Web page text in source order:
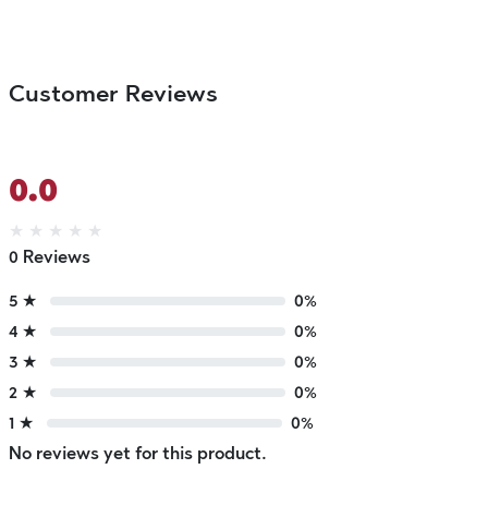
Customer Reviews
0.0
★ ★ ★ ★ ★
0 Reviews
5 ★
0%
4 ★
0%
3 ★
0%
2 ★
0%
1 ★
0%
No reviews yet for this product.